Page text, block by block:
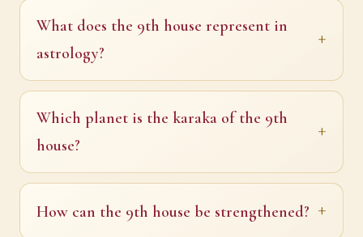
What does the 9th house represent in
astrology?
Which planet is the karaka of the 9th
house?
How can the 9th house be strengthened?